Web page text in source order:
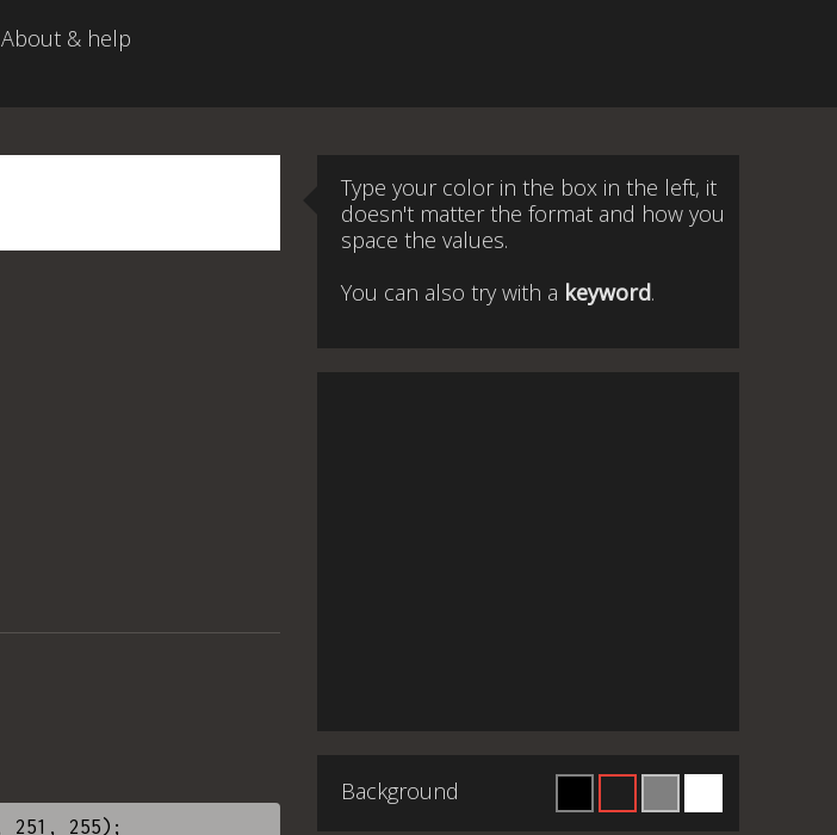
About & help
Type your color in the box in the left, it
doesn't matter the format and how you
space the values.
You can also try with a keyword.
Background